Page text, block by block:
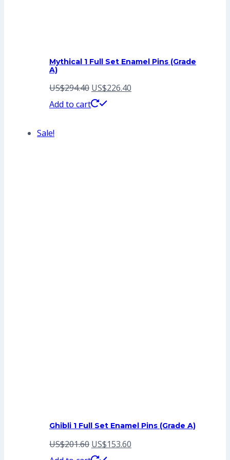
Mythical 1 Full Set Enamel Pins (Grade
A)
US$294.40 Original
price
US$226.40
Add to cart
Sale!
Ghibli 1 Full Set Enamel Pins (Grade A)
US$201.60 Original
US$153.60